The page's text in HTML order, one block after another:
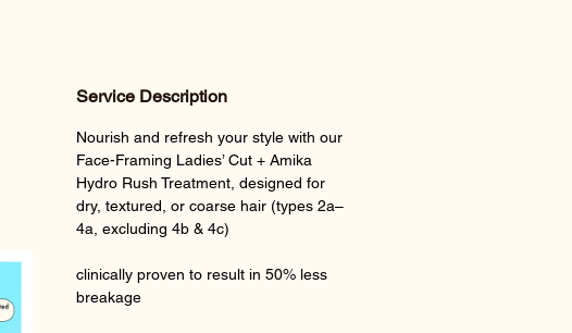
Service Description
Nourish and refresh your style with our
Face-Framing Ladies’ Cut + Amika
Hydro Rush Treatment, designed for
dry, textured, or coarse hair (types 2a–
4a, excluding 4b & 4c)
clinically proven to result in 50% less
breakage